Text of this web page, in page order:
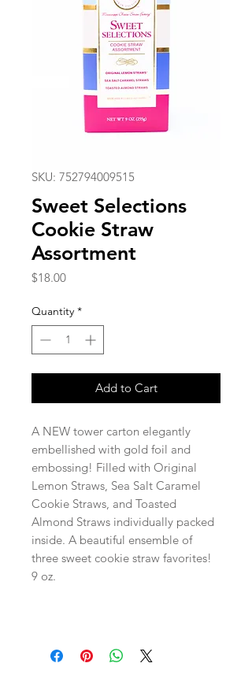
SKU: 752794009515
Sweet Selections
Cookie Straw
Assortment
$18.00Price
Quantity *
Add to Cart
A NEW tower carton elegantly
embellished with gold foil and
embossing! Filled with Original
Lemon Straws, Sea Salt Caramel
Cookie Straws, and Toasted
Almond Straws individually packed
inside. A beautiful ensemble of
three sweet cookie straw favorites!
9 oz.